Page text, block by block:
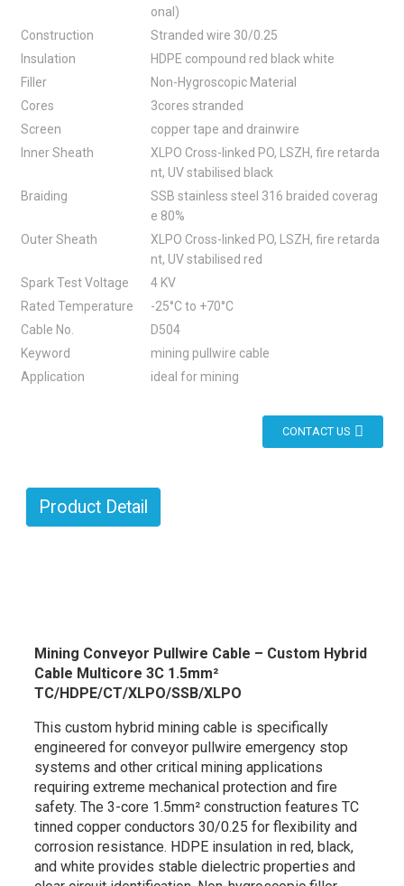
onal)
Construction
Stranded wire 30/0.25
Insulation
HDPE compound red black white
Filler
Non-Hygroscopic Material
Cores
3cores stranded
Screen
copper tape and drainwire
Inner Sheath
XLPO Cross-linked PO, LSZH, fire retarda
nt, UV stabilised black
Braiding
SSB stainless steel 316 braided coverag
e 80%
Outer Sheath
XLPO Cross-linked PO, LSZH, fire retarda
nt, UV stabilised red
Spark Test Voltage
4 KV
Rated Temperature
-25°C to +70°C
Cable No.
D504
Keyword
mining pullwire cable
Application
ideal for mining
CONTACT US
Product Detail
Mining Conveyor Pullwire Cable – Custom Hybrid
Cable Multicore 3C 1.5mm²
TC/HDPE/CT/XLPO/SSB/XLPO
This custom hybrid mining cable is specifically
engineered for conveyor pullwire emergency stop
systems and other critical mining applications
requiring extreme mechanical protection and fire
safety. The 3-core 1.5mm² construction features TC
tinned copper conductors 30/0.25 for flexibility and
corrosion resistance. HDPE insulation in red, black,
and white provides stable dielectric properties and